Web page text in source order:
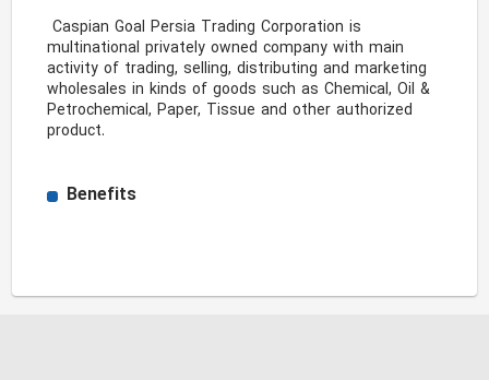
Caspian Goal Persia Trading Corporation is
multinational privately owned company with main
activity of trading, selling, distributing and marketing
wholesales in kinds of goods such as Chemical, Oil &
Petrochemical, Paper, Tissue and other authorized
product.
Benefits